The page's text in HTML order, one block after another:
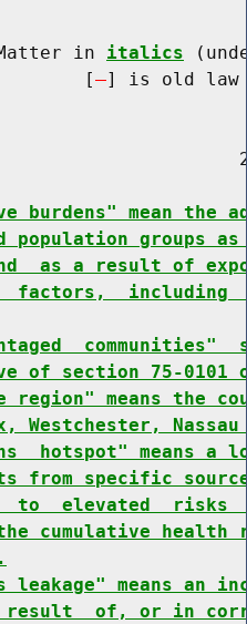
in
italics
[
] is old law
burdens" mean the
population groups
as a result of
factors,  including
communities"
of section 75-0101
region" means the
Westchester,
hotspot" means a
from specific
to  elevated  risks
cumulative health
leakage" means an
of, or in